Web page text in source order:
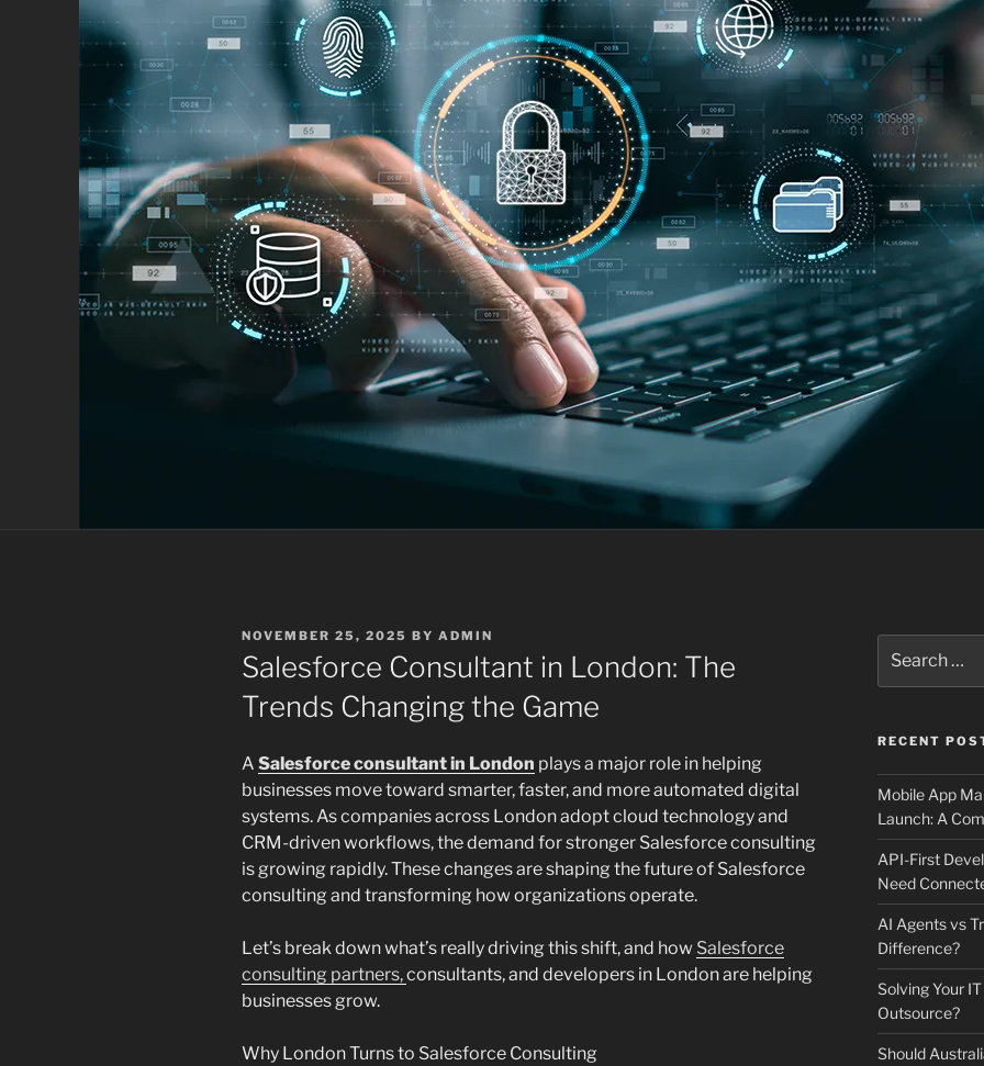
POSTED
ON
NOVEMBER 25, 2025 BY ADMIN
Salesforce Consultant in London: The
Trends Changing the Game
A Salesforce consultant in London plays a major role in helping
businesses move toward smarter, faster, and more automated digital
systems. As companies across London adopt cloud technology and
CRM-driven workflows, the demand for stronger Salesforce consulting
is growing rapidly. These changes are shaping the future of Salesforce
consulting and transforming how organizations operate.
Let’s break down what’s really driving this shift, and how Salesforce
consulting partners,consultants, and developers in London are helping
businesses grow.
Why London Turns to Salesforce Consulting
for:
RECENT
Mobile App
Launch: A
API-First
Need
AI Agents vs
Difference?
Solving Your
Outsource?
Should